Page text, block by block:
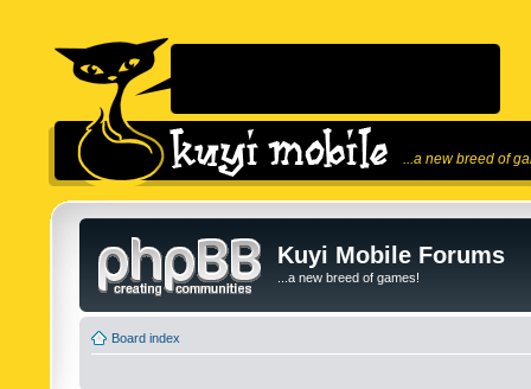
...a new breed of
Kuyi Mobile Forums
...a new breed of games!
Board index